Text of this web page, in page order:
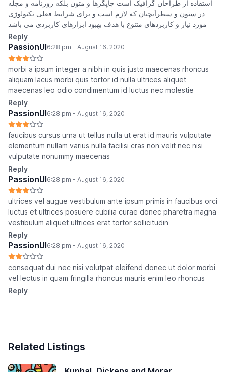
استفاده از طراحان گرافیک است چاپگرها و متون بلکه روزنامه و مجله
در ستون و سطرآنچنان که لازم است و برای شرایط فعلی تکنولوژی
مورد نیاز و کاربردهای متنوع با هدف بهبود ابزارهای کاربردی می باشد
Reply
PassionUI6:28 pm - August 16, 2020
morbi a ipsum integer a nibh in quis justo maecenas rhoncus
aliquam lacus morbi quis tortor id nulla ultrices aliquet
maecenas leo odio condimentum id luctus nec molestie
Reply
PassionUI6:28 pm - August 16, 2020
faucibus cursus urna ut tellus nulla ut erat id mauris vulputate
elementum nullam varius nulla facilisi cras non velit nec nisi
vulputate nonummy maecenas
Reply
PassionUI6:28 pm - August 16, 2020
ultrices vel augue vestibulum ante ipsum primis in faucibus orci
luctus et ultrices posuere cubilia curae donec pharetra magna
vestibulum aliquet ultrices erat tortor sollicitudin
Reply
PassionUI6:28 pm - August 16, 2020
consequat dui nec nisi volutpat eleifend donec ut dolor morbi
vel lectus in quam fringilla rhoncus mauris enim leo rhoncus
Reply
Related Listings